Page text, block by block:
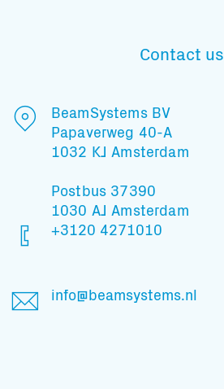
Contact us
BeamSystems BV
Papaverweg 40-A
1032 KJ Amsterdam
Postbus 37390
1030 AJ Amsterdam
+3120 4271010
info@beamsystems.nl